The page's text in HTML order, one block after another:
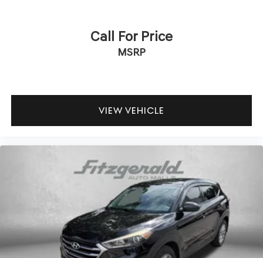
Call For Price
MSRP
VIEW VEHICLE